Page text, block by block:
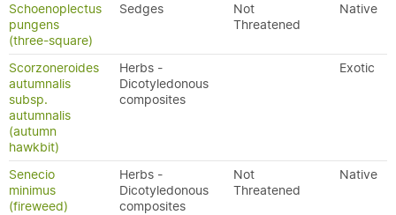
Schoenoplectus
pungens
(three-square)
Sedges
Not
Threatened
Native
Scorzoneroides
autumnalis
subsp.
autumnalis
(autumn
hawkbit)
Herbs -
Dicotyledonous
composites
Exotic
Senecio
minimus
(fireweed)
Herbs -
Dicotyledonous
composites
Not
Threatened
Native